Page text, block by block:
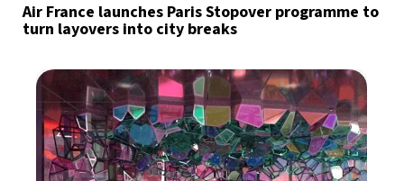
Air France launches Paris Stopover programme to
turn layovers into city breaks